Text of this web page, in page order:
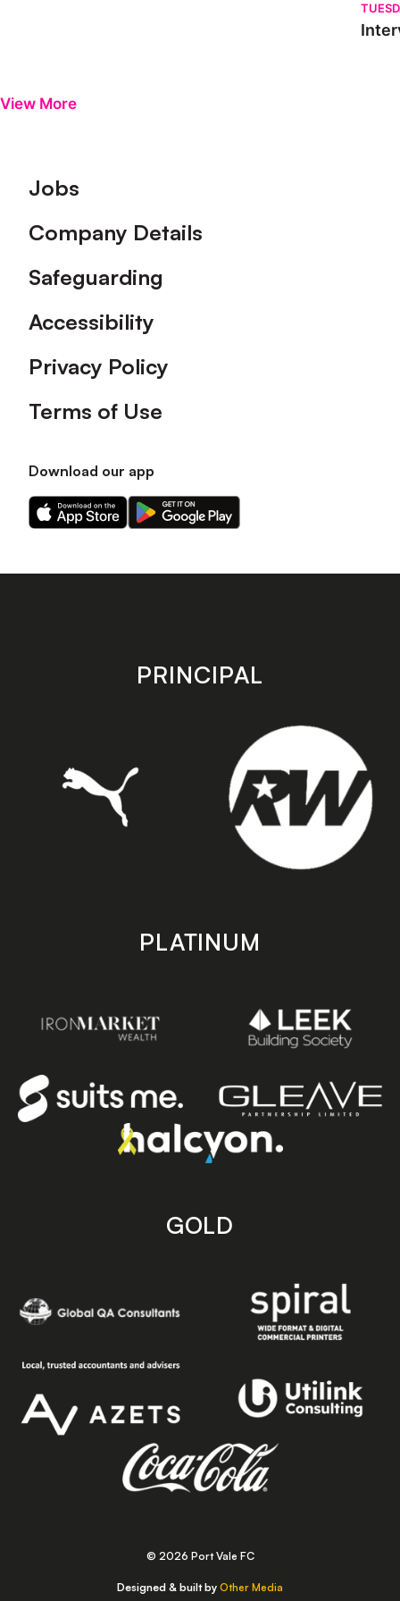
View More
Footer
Jobs
Company Details
Safeguarding
Accessibility
Privacy Policy
Terms of Use
Download our app
Download
our
on
Download
our
on
store
PRINCIPAL
PLATINUM
GOLD
© 2026 Port Vale FC
Designed & built by Other Media